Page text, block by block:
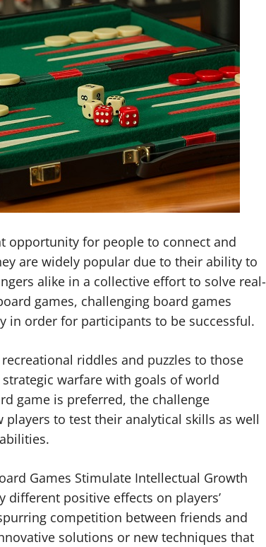
opportunity for people to connect and
are widely popular due to their ability to
alike in a collective effort to solve real-
games, challenging board games
in order for participants to be successful.
riddles and puzzles to those
warfare with goals of world
game is preferred, the challenge
to test their analytical skills as well
Games Stimulate Intellectual Growth
different positive effects on players’
competition between friends and
solutions or new techniques that